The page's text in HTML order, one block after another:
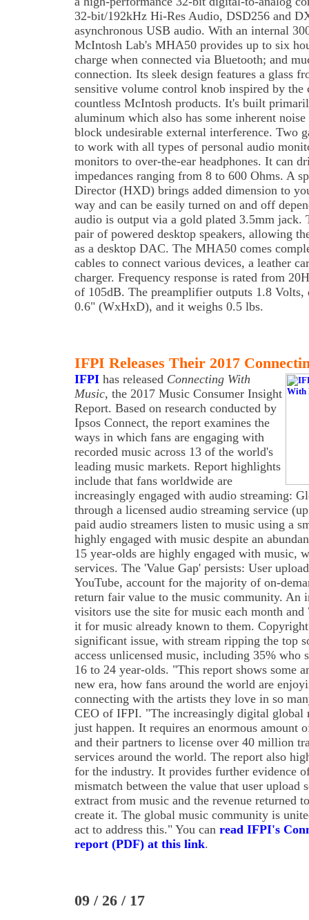
32-bit/192kHz Hi-Res Audio, DSD256 and
asynchronous USB audio. With an internal
McIntosh Lab's MHA50 provides up to six
charge when connected via Bluetooth; and
connection. Its sleek design features a glass
sensitive volume control knob inspired by the
countless McIntosh products. It's built
aluminum which also has some inherent
block undesirable external interference. Two
to work with all types of personal audio
monitors to over-the-ear headphones. It can
impedances ranging from 8 to 600 Ohms. A
Director (HXD) brings added dimension to
way and can be easily turned on and off
audio is output via a gold plated 3.5mm jack.
pair of powered desktop speakers, allowing
as a desktop DAC. The MHA50 comes
cables to connect various devices, a leather
charger. Frequency response is rated from
of 105dB. The preamplifier outputs 1.8
0.6" (WxHxD), and it weighs 0.5 lbs.
IFPI Releases Their 2017
IFPI has released Connecting With
Music, the 2017 Music Consumer Insight
Report. Based on research conducted by
Ipsos Connect, the report examines the
ways in which fans are engaging with
recorded music across 13 of the world's
leading music markets. Report highlights
include that fans worldwide are
increasingly engaged with audio streaming:
through a licensed audio streaming service
paid audio streamers listen to music using a
highly engaged with music despite an
15 year-olds are highly engaged with music,
services. The 'Value Gap' persists: User
YouTube, account for the majority of on-
return fair value to the music community. An
visitors use the site for music each month
it for music already known to them.
significant issue, with stream ripping the top
access unlicensed music, including 35% who
16 to 24 year-olds. "This report shows some
new era, how fans around the world are
connecting with the artists they love in so
CEO of IFPI. "The increasingly digital global
just happen. It requires an enormous amount
and their partners to license over 40 million
services around the world. The report also
for the industry. It provides further evidence
mismatch between the value that user upload
extract from music and the revenue returned
create it. The global music community is
act to address this." You can read IFPI's
report (PDF) at this link.
09 / 26 / 17